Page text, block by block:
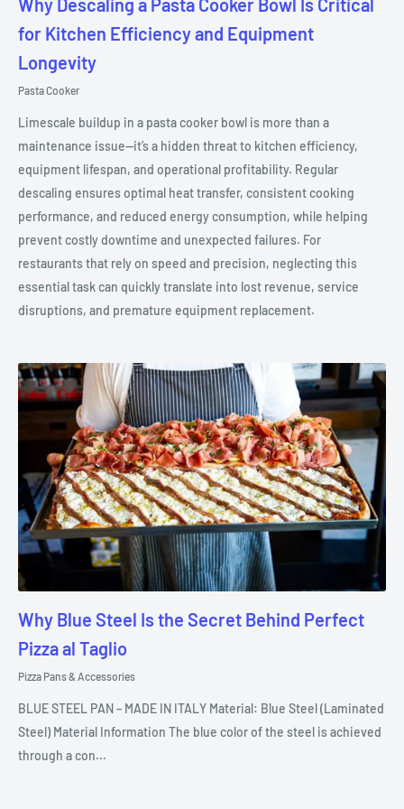
Why Descaling a Pasta Cooker Bowl Is Critical
for Kitchen Efficiency and Equipment
Longevity
Pasta Cooker
Limescale buildup in a pasta cooker bowl is more than a
maintenance issue—it’s a hidden threat to kitchen efficiency,
equipment lifespan, and operational profitability. Regular
descaling ensures optimal heat transfer, consistent cooking
performance, and reduced energy consumption, while helping
prevent costly downtime and unexpected failures. For
restaurants that rely on speed and precision, neglecting this
essential task can quickly translate into lost revenue, service
disruptions, and premature equipment replacement.
Why Blue Steel Is the Secret Behind Perfect
Pizza al Taglio
Pizza Pans & Accessories
BLUE STEEL PAN – MADE IN ITALY Material: Blue Steel (Laminated
Steel) Material Information The blue color of the steel is achieved
through a con...